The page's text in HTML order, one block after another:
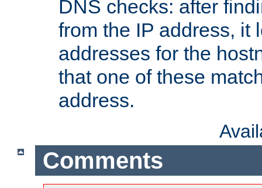
DNS checks: after
from the IP address, it
addresses for the
that one of these
address.
Comments